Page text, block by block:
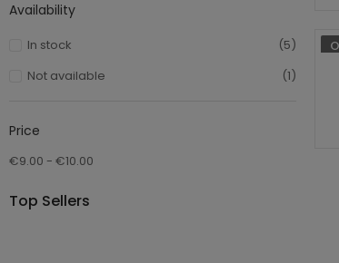
Availability
In stock
(5)
Not available
(1)
Price
€9.00 - €10.00
Top Sellers